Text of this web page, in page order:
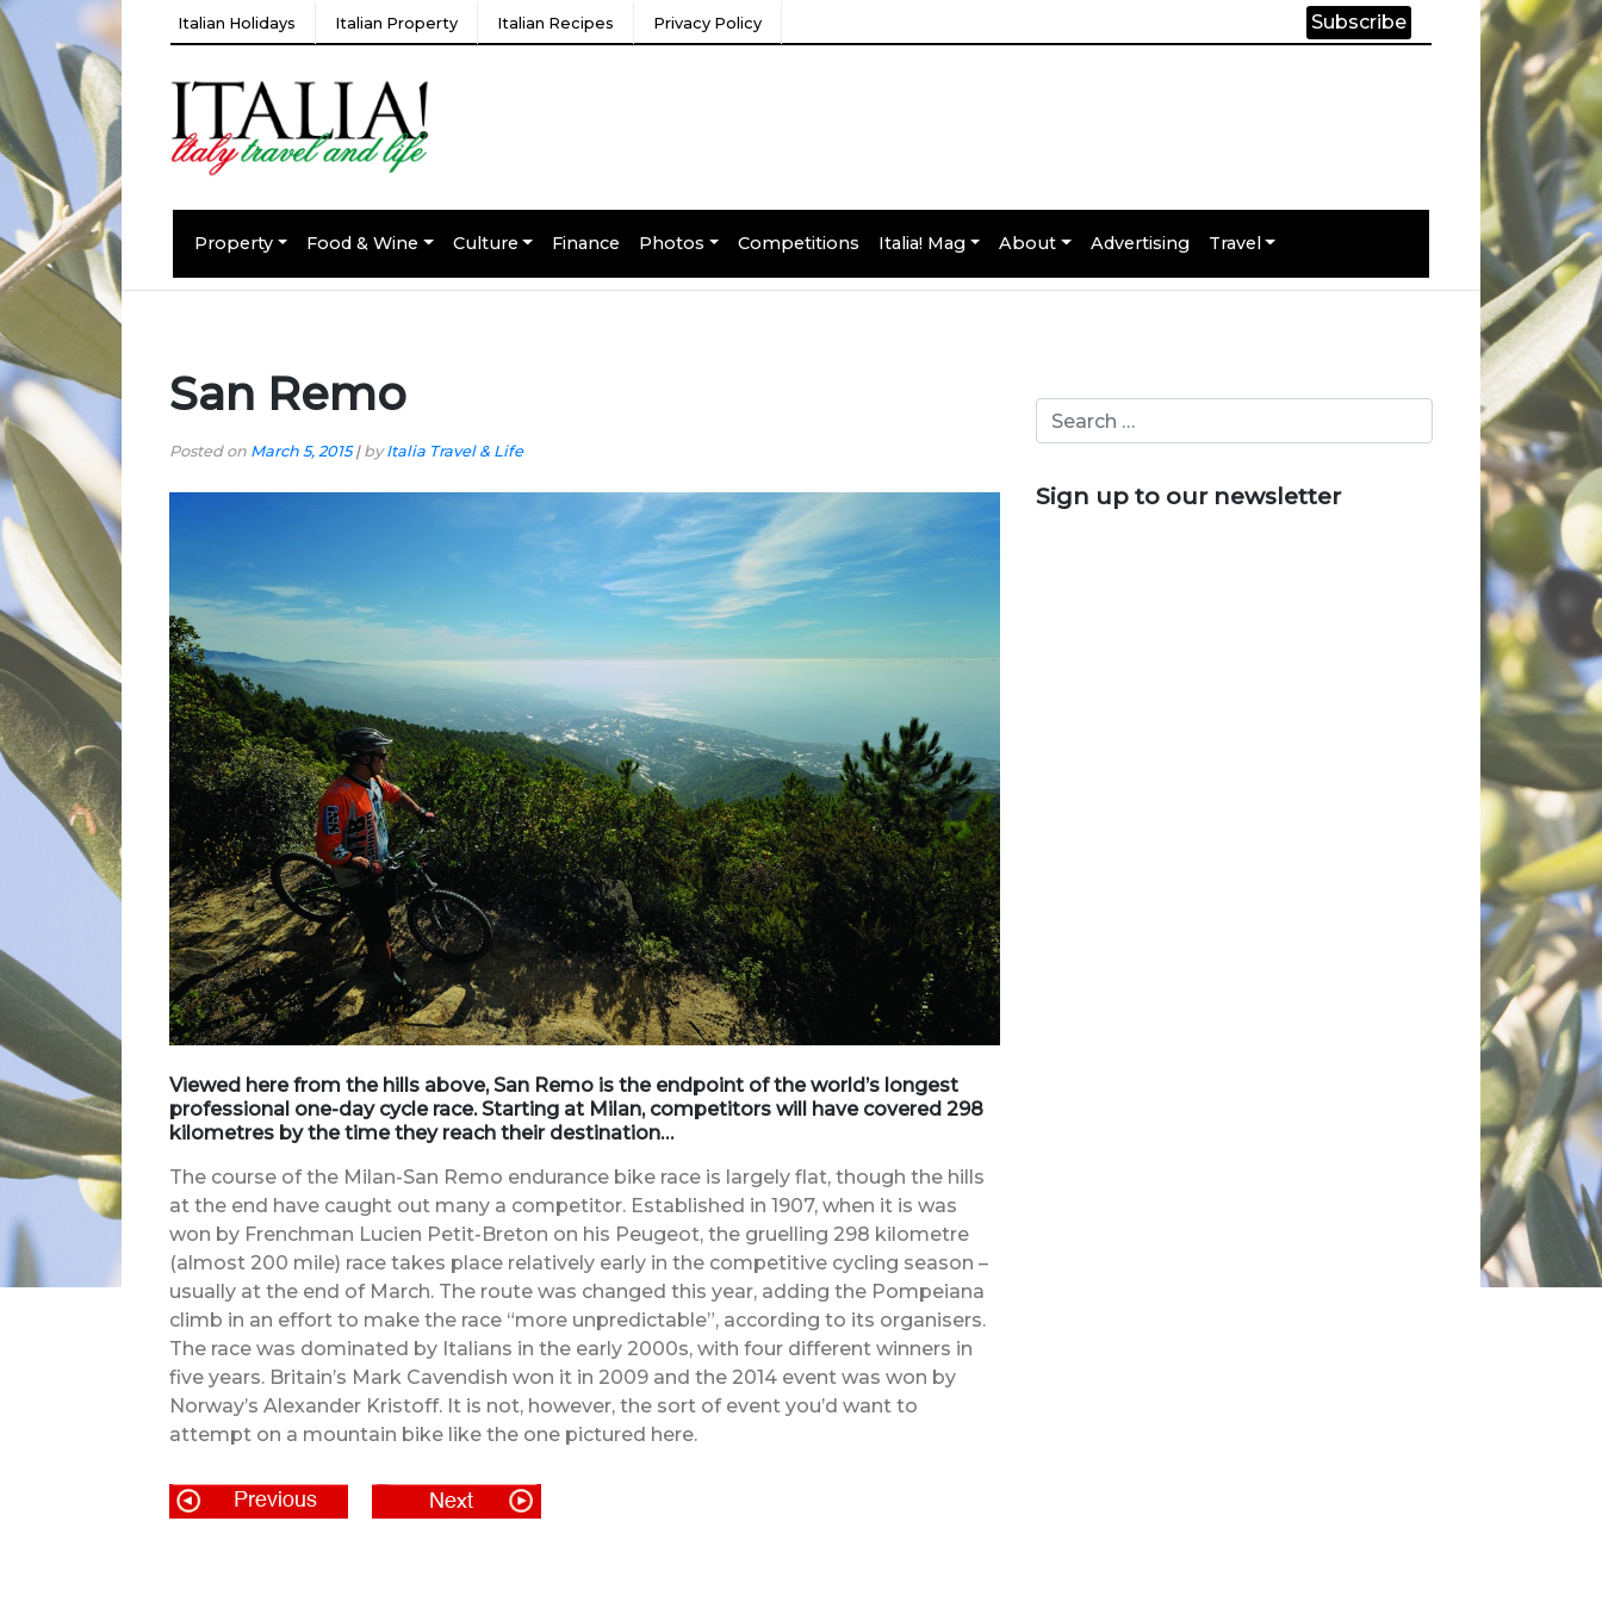
Italian Holidays Italian Property Italian Recipes Privacy Policy Subscribe
Property Food & Wine Culture Finance Photos Competitions Italia! Mag About Advertising Travel
San Remo
Posted on March 5, 2015| byItalia Travel & Life
Viewed here from the hills above, San Remo is the endpoint of the world’s longest
professional one-day cycle race. Starting at Milan, competitors will have covered 298
kilometres by the time they reach their destination…
The course of the Milan-San Remo endurance bike race is largely flat, though the hills
at the end have caught out many a competitor. Established in 1907, when it is was
won by Frenchman Lucien Petit-Breton on his Peugeot, the gruelling 298 kilometre
(almost 200 mile) race takes place relatively early in the competitive cycling season –
usually at the end of March. The route was changed this year, adding the Pompeiana
climb in an effort to make the race “more unpredictable”, according to its organisers.
The race was dominated by Italians in the early 2000s, with four different winners in
five years. Britain’s Mark Cavendish won it in 2009 and the 2014 event was won by
Norway’s Alexander Kristoff. It is not, however, the sort of event you’d want to
attempt on a mountain bike like the one pictured here.
Sign up to our newsletter